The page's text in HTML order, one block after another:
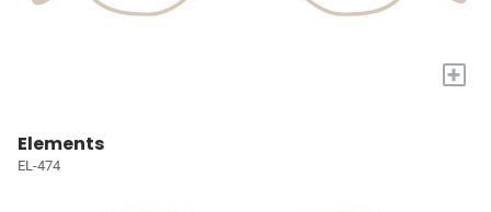
+
Elements
EL-474